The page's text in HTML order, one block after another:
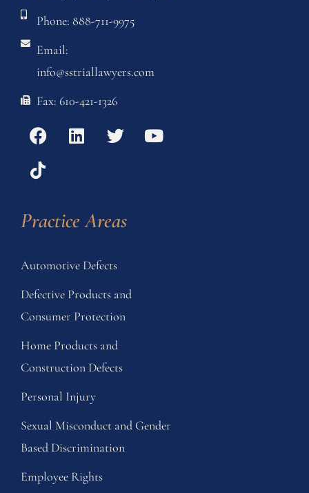
Phone: 888-711-9975
Email:
info@sstriallawyers.com
Fax: 610-421-1326
Practice Areas
Automotive Defects
Defective Products and
Consumer Protection
Home Products and
Construction Defects
Personal Injury
Sexual Misconduct and Gender
Based Discrimination
Employee Rights